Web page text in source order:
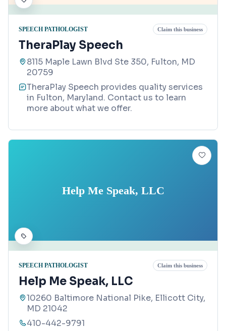
SPEECH PATHOLOGIST Claim this business
TheraPlay Speech
8115 Maple Lawn Blvd Ste 350, Fulton, MD
20759
TheraPlay Speech provides quality services
in Fulton, Maryland. Contact us to learn
more about what we offer.
Help Me Speak, LLC
SPEECH PATHOLOGIST Claim this business
Help Me Speak, LLC
10260 Baltimore National Pike, Ellicott City,
MD 21042
410-442-9791